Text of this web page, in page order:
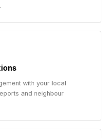
with your local
and neighbour